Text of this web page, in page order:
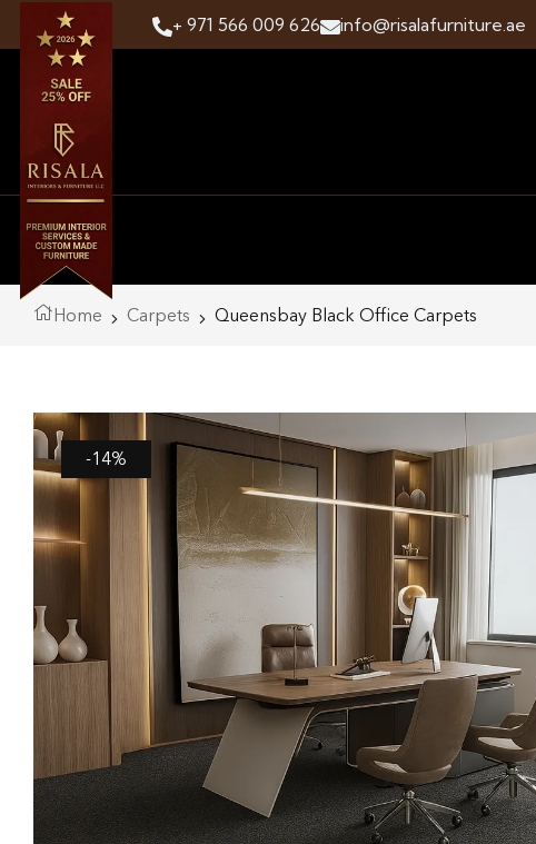
+ 971 566 009 626 info@risalafurniture.ae
Home Carpets Queensbay Black Office Carpets
-14%